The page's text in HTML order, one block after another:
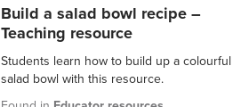
Build a salad bowl recipe –
Teaching resource
Students learn how to build up a colourful
salad bowl with this resource.